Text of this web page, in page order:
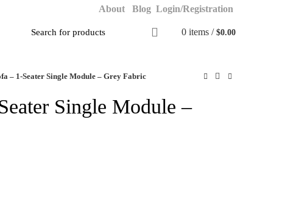
About Blog Login/Registration
0 items / $0.00
– 1-Seater Single Module – Grey Fabric
Single Module –